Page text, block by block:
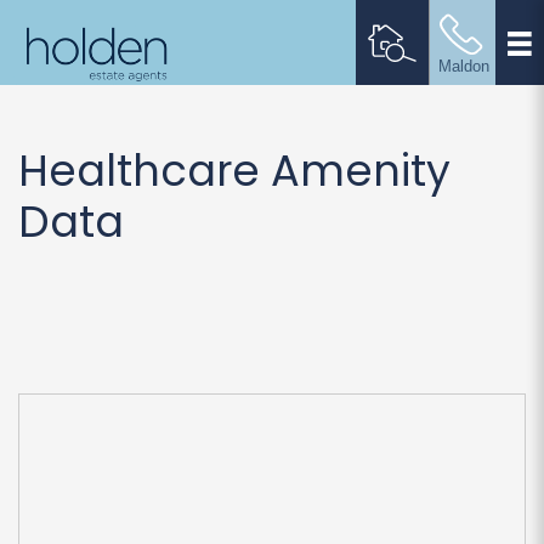
Healthcare Amenity
Data